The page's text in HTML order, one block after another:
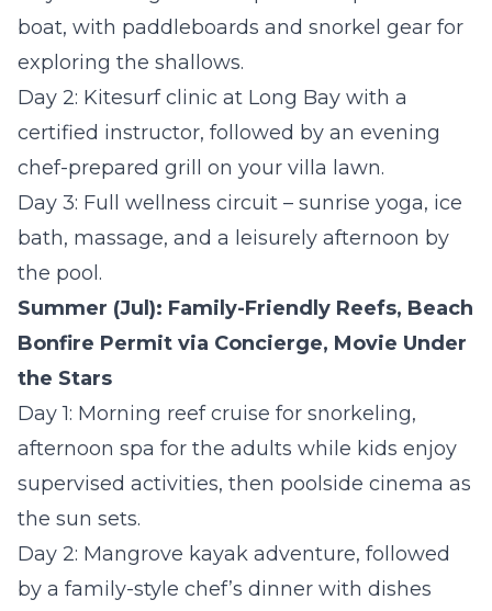
boat, with paddleboards and snorkel gear for
exploring the shallows.
Day 2: Kitesurf clinic at Long Bay with a
certified instructor, followed by an evening
chef-prepared grill on your villa lawn.
Day 3: Full wellness circuit – sunrise yoga, ice
bath, massage, and a leisurely afternoon by
the pool.
Summer (Jul): Family-Friendly Reefs, Beach
Bonfire Permit via Concierge, Movie Under
the Stars
Day 1: Morning reef cruise for snorkeling,
afternoon spa for the adults while kids enjoy
supervised activities, then poolside cinema as
the sun sets.
Day 2: Mangrove kayak adventure, followed
by a family-style chef’s dinner with dishes